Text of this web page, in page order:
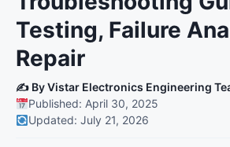
Testing, Failure
Repair
✍️ By Vistar Electronics Engineering
Published: April 30, 2025
Updated: July 21, 2026